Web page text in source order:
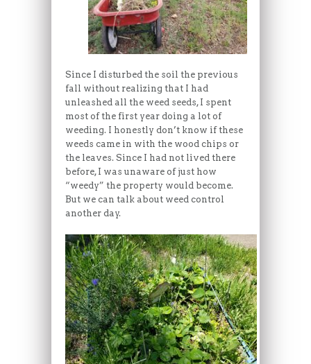
Since I disturbed the soil the previous
fall without realizing that I had
unleashed all the weed seeds, I spent
most of the first year doing a lot of
weeding. I honestly don’t know if these
weeds came in with the wood chips or
the leaves. Since I had not lived there
before, I was unaware of just how
“weedy” the property would become.
But we can talk about weed control
another day.